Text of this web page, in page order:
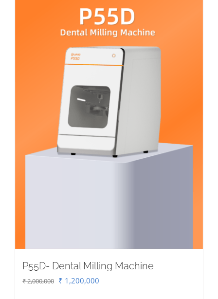
P55D- Dental Milling Machine
₹2,000,000 Original
₹ 1,200,000